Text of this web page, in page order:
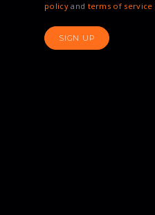
policyand terms of service
SIGN UP